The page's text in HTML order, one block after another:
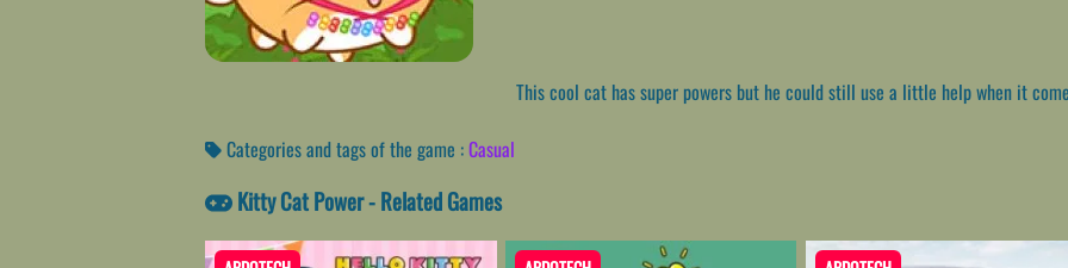
This cool cat has super powers but he could still use a little help when it
Categories and tags of the game :Casual
Kitty Cat Power - Related Games